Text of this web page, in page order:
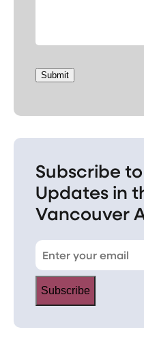
Submit
Subscribe
Updates in
Vancouver
Subscribe